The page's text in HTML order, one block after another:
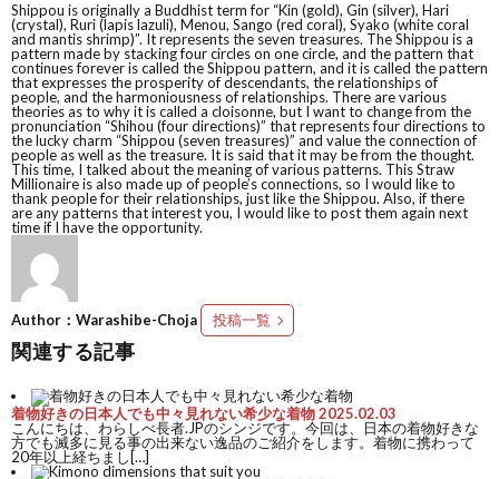
Shippou is originally a Buddhist term for “Kin (gold), Gin (silver), Hari
(crystal), Ruri (lapis lazuli), Menou, Sango (red coral), Syako (white coral
and mantis shrimp)”. It represents the seven treasures. The Shippou is a
pattern made by stacking four circles on one circle, and the pattern that
continues forever is called the Shippou pattern, and it is called the pattern
that expresses the prosperity of descendants, the relationships of
people, and the harmoniousness of relationships. There are various
theories as to why it is called a cloisonne, but I want to change from the
pronunciation “Shihou (four directions)” that represents four directions to
the lucky charm “Shippou (seven treasures)” and value the connection of
people as well as the treasure. It is said that it may be from the thought.
This time, I talked about the meaning of various patterns. This Straw
Millionaire is also made up of people’s connections, so I would like to
thank people for their relationships, just like the Shippou. Also, if there
are any patterns that interest you, I would like to post them again next
time if I have the opportunity.
Author：Warashibe-Choja 投稿一覧
関連する記事
着物好きの日本人でも中々見れない希少な着物2025.02.03
こんにちは、わらしべ長者.JPのシンジです。今回は、日本の着物好きな
方でも滅多に見る事の出来ない逸品のご紹介をします。着物に携わって
20年以上経ちまし[…]